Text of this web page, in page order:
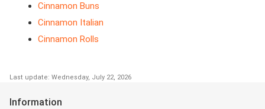
Cinnamon Buns
Cinnamon Italian
Cinnamon Rolls
Last update: Wednesday, July 22, 2026
Information